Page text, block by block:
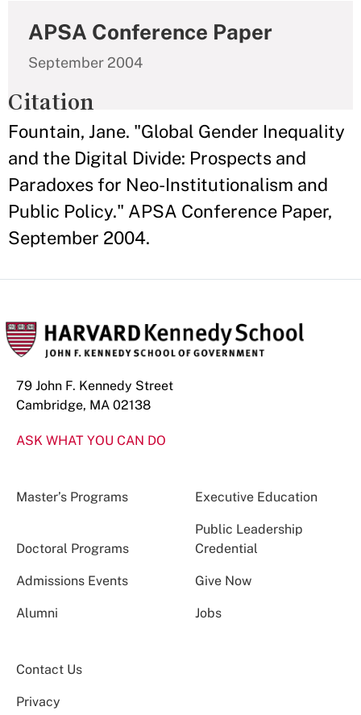
APSA Conference Paper
September 2004
Citation
Fountain, Jane. "Global Gender Inequality
and the Digital Divide: Prospects and
Paradoxes for Neo-Institutionalism and
Public Policy." APSA Conference Paper,
September 2004.
79 John F. Kennedy Street
Cambridge, MA 02138
ASK WHAT YOU CAN DO
Master’s Programs Executive Education
Doctoral Programs
Public Leadership
Credential
Admissions Events Give Now
Alumni Jobs
Contact Us
Privacy